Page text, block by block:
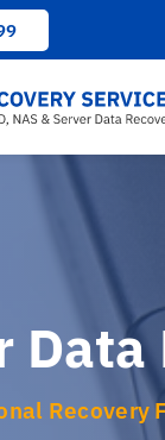
Data
Recovery